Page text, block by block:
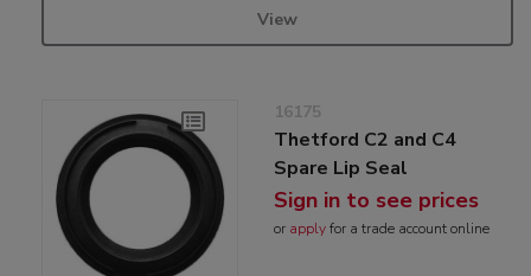
View
16175
Thetford C2 and C4
Spare Lip Seal
Sign in to see prices
or applyfor a trade account online